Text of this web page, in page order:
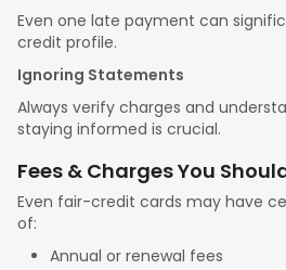
Even one late payment can
credit profile.
Ignoring Statements
Always verify charges and
staying informed is crucial.
Fees & Charges You
Even fair-credit cards may have
of:
Annual or renewal fees